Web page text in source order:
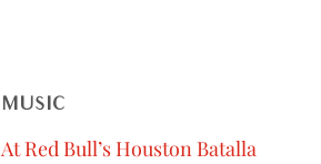
MUSIC
At Red Bull’s Houston Batalla